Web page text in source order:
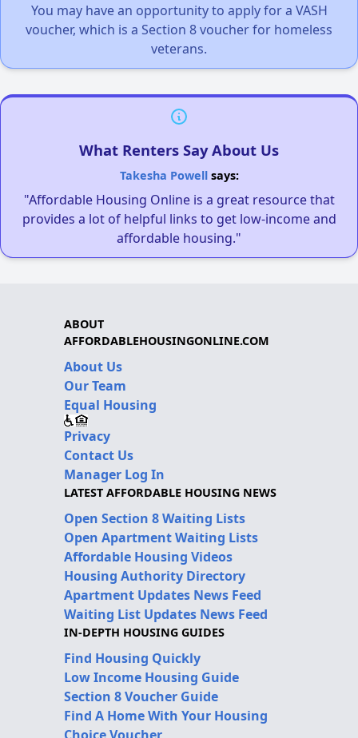
You may have an opportunity to apply for a VASH
voucher, which is a Section 8 voucher for homeless
veterans.
What Renters Say About Us
Takesha Powellsays:
"Affordable Housing Online is a great resource that
provides a lot of helpful links to get low-income and
affordable housing."
ABOUT
AFFORDABLEHOUSINGONLINE.COM
About Us
Our Team
Equal Housing
Privacy
Contact Us
Manager Log In
LATEST AFFORDABLE HOUSING NEWS
Open Section 8 Waiting Lists
Open Apartment Waiting Lists
Affordable Housing Videos
Housing Authority Directory
Apartment Updates News Feed
Waiting List Updates News Feed
IN-DEPTH HOUSING GUIDES
Find Housing Quickly
Low Income Housing Guide
Section 8 Voucher Guide
Find A Home With Your Housing
Choice Voucher